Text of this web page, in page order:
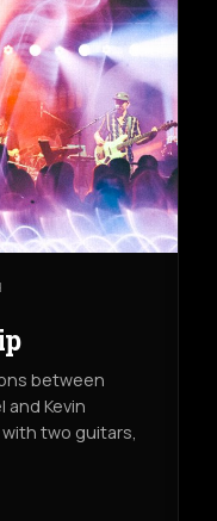
between
and Kevin
two guitars,